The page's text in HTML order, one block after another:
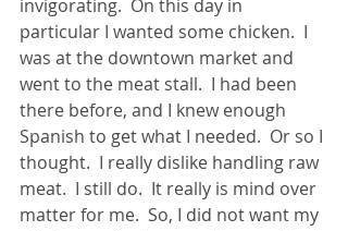
invigorating.  On this day in
particular I wanted some chicken.  I
was at the downtown market and
went to the meat stall.  I had been
there before, and I knew enough
Spanish to get what I needed.  Or so I
thought.  I really dislike handling raw
meat.  I still do.  It really is mind over
matter for me.  So, I did not want my